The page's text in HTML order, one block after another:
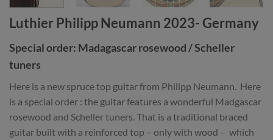
Luthier Philipp Neumann 2023- Germany
Special order: Madagascar rosewood / Scheller
tuners
Here is a new spruce top guitar from Philipp Neumann. Here
is a special order : the guitar features a wonderful Madgascar
rosewood and Scheller tuners. That is a traditional braced
guitar built with a reinforced top – only with wood – which